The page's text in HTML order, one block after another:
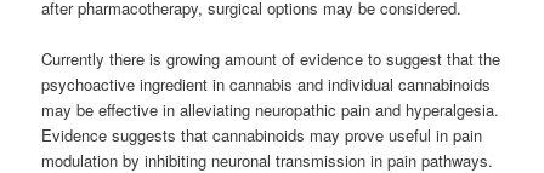
after pharmacotherapy, surgical options may be considered.
Currently there is growing amount of evidence to suggest that the
psychoactive ingredient in cannabis and individual cannabinoids
may be effective in alleviating neuropathic pain and hyperalgesia.
Evidence suggests that cannabinoids may prove useful in pain
modulation by inhibiting neuronal transmission in pain pathways.